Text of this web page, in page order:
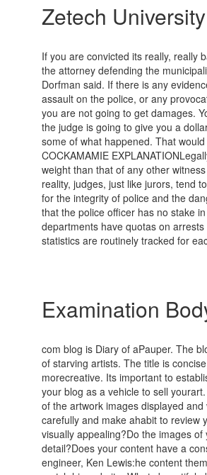
Zetech
If you are convicted its really, really
the attorney defending the
Dorfman said. If there is any
assault on the police, or any
you are not going to get damages.
the judge is going to give you a
some of what happened. That
COCKAMAMIE
weight than that of any other
reality, judges, just like jurors, tend
for the integrity of police and the
that the police officer has no stake
departments have quotas on
statistics are routinely tracked for
Examination
com blog is Diary of aPauper. The
of starving artists. The title is
morecreative. Its important to
your blog as a vehicle to sell
of the artwork images displayed
carefully and make ahabit to review
visually appealing?Do the images
detail?Does your content have a
engineer, Ken Lewis:he content